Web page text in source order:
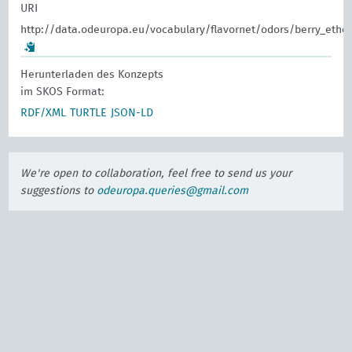
URI
http://data.odeuropa.eu/vocabulary/flavornet/odors/berry_ether
Herunterladen des Konzepts
im SKOS Format:
RDF/XML
TURTLE JSON-LD
We're open to collaboration, feel free to send us your
suggestions to odeuropa.queries@gmail.com